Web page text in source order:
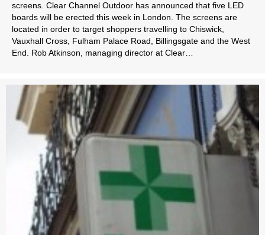
screens. Clear Channel Outdoor has announced that five LED
boards will be erected this week in London. The screens are
located in order to target shoppers travelling to Chiswick,
Vauxhall Cross, Fulham Palace Road, Billingsgate and the West
End. Rob Atkinson, managing director at Clear…